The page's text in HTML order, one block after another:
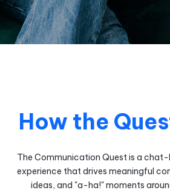
How the
The Communication Quest is a
experience that drives meaningful
ideas, and "a-ha!" moments